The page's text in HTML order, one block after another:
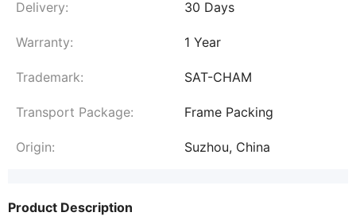
Delivery: 30 Days
Warranty: 1 Year
Trademark: SAT-CHAM
Transport Package: Frame Packing
Origin: Suzhou, China
Product Description